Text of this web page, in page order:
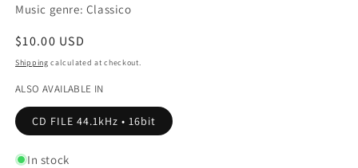
Music genre: Classico
Regular
price
$10.00 USD
Shipping calculated at checkout.
ALSO AVAILABLE IN
CD FILE 44.1kHz • 16bit
In stock